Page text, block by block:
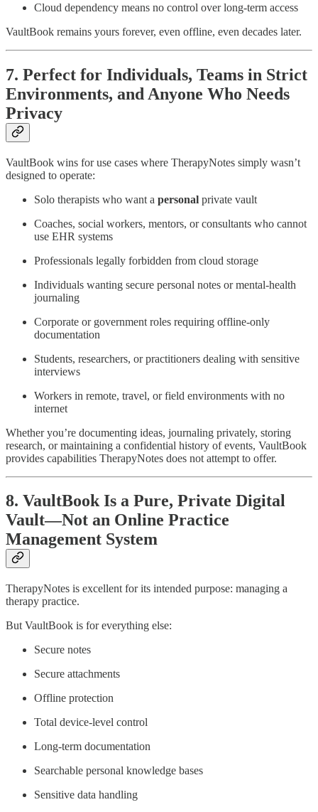
Cloud dependency means no control over long-term access
VaultBook remains yours forever, even offline, even decades later.
7. Perfect for Individuals, Teams in Strict
Environments, and Anyone Who Needs
Privacy
VaultBook wins for use cases where TherapyNotes simply wasn’t
designed to operate:
Solo therapists who want a personal private vault
Coaches, social workers, mentors, or consultants who cannot
use EHR systems
Professionals legally forbidden from cloud storage
Individuals wanting secure personal notes or mental-health
journaling
Corporate or government roles requiring offline-only
documentation
Students, researchers, or practitioners dealing with sensitive
interviews
Workers in remote, travel, or field environments with no
internet
Whether you’re documenting ideas, journaling privately, storing
research, or maintaining a confidential history of events, VaultBook
provides capabilities TherapyNotes does not attempt to offer.
8. VaultBook Is a Pure, Private Digital
Vault—Not an Online Practice
Management System
TherapyNotes is excellent for its intended purpose: managing a
therapy practice.
But VaultBook is for everything else:
Secure notes
Secure attachments
Offline protection
Total device-level control
Long-term documentation
Searchable personal knowledge bases
Sensitive data handling